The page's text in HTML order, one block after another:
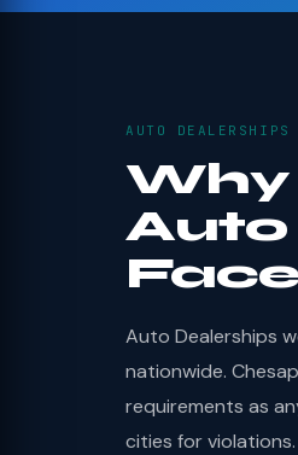
AUTO DEALERSHIPS
Why
Auto
Auto Dealerships
nationwide.
requirements as
cities for violations.